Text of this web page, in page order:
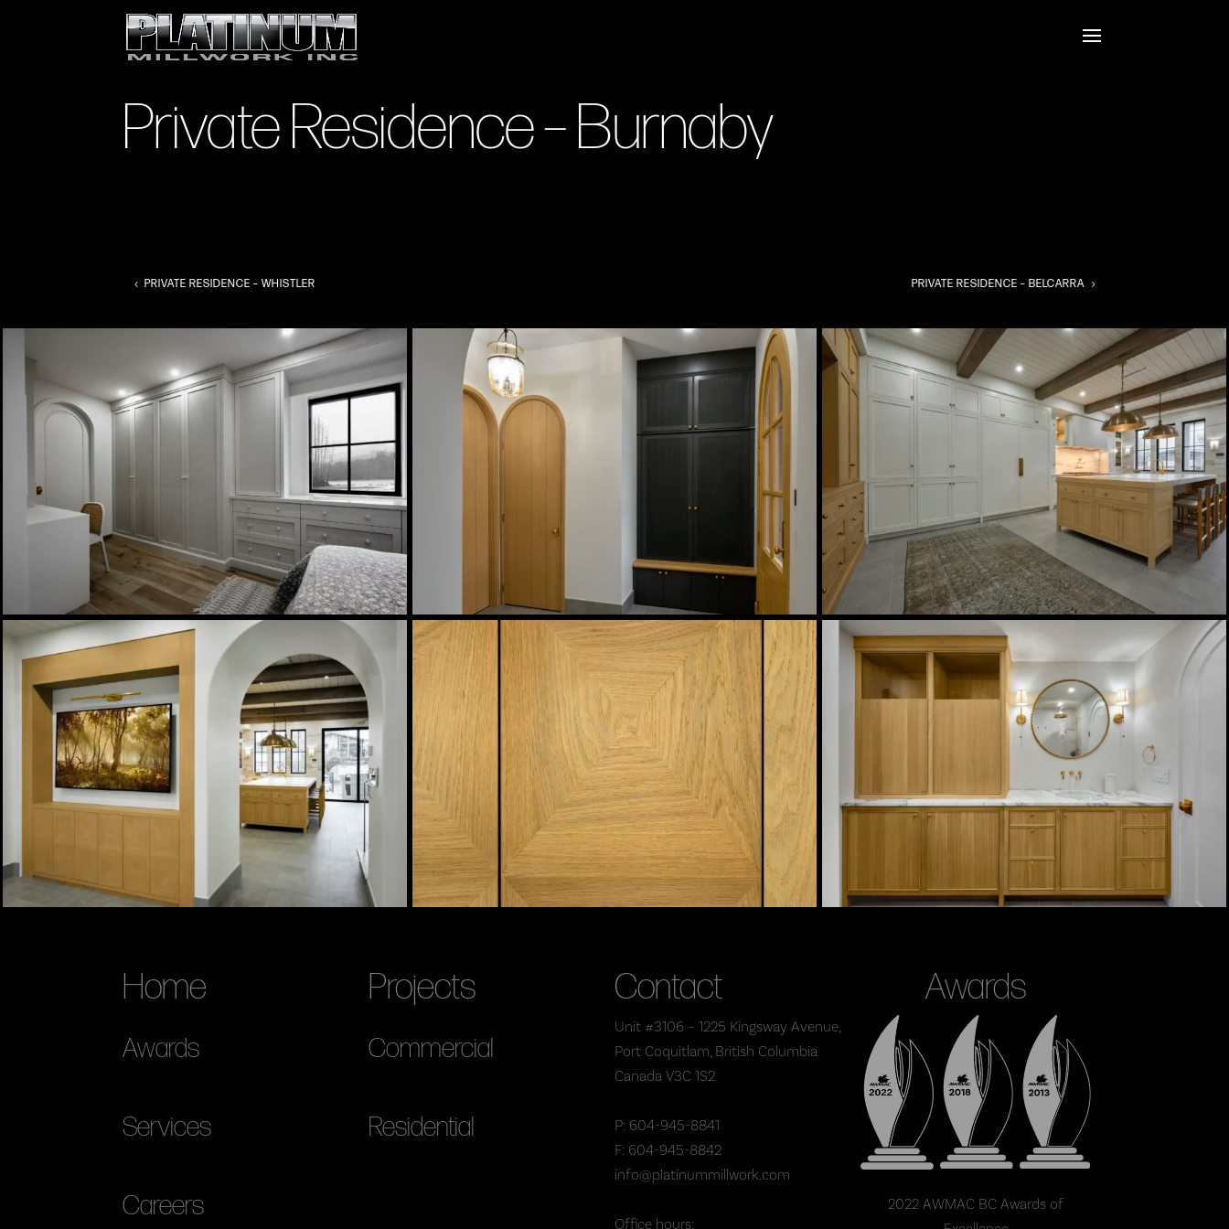
Private Residence – Burnaby
PRIVATE RESIDENCE – WHISTLER PRIVATE RESIDENCE – BELCARRA
Home
Awards
Services
Careers
Projects
Commercial
Residential
Contact
Unit #3106 – 1225 Kingsway Avenue,
Port Coquitlam, British Columbia
Canada V3C 1S2
P: 604-945-8841
F: 604-945-8842
info@platinummillwork.com
Office hours:
Awards
2022 AWMAC BC Awards of